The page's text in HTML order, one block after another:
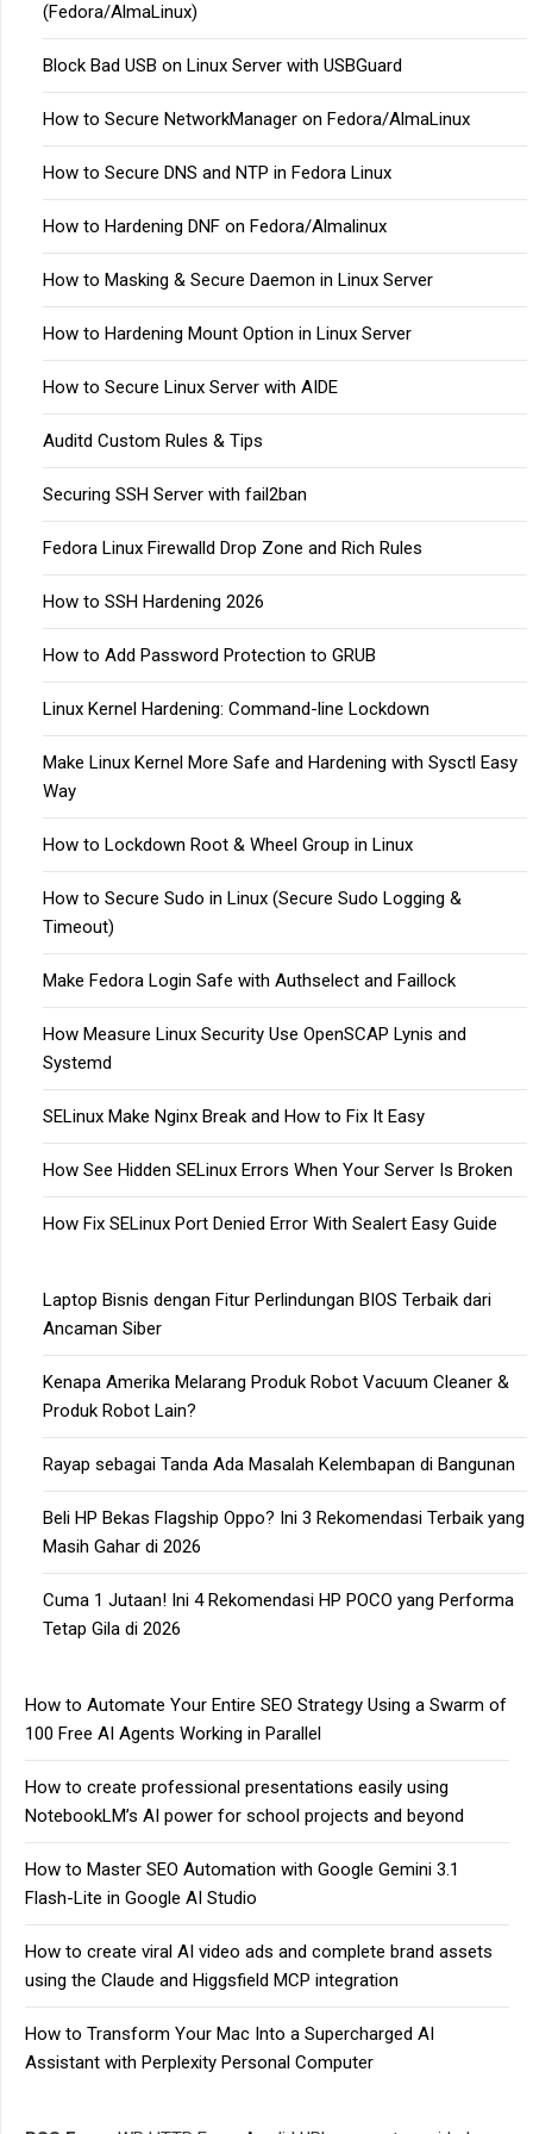
(Fedora/AlmaLinux)
Block Bad USB on Linux Server with USBGuard
How to Secure NetworkManager on Fedora/AlmaLinux
How to Secure DNS and NTP in Fedora Linux
How to Hardening DNF on Fedora/Almalinux
How to Masking & Secure Daemon in Linux Server
How to Hardening Mount Option in Linux Server
How to Secure Linux Server with AIDE
Auditd Custom Rules & Tips
Securing SSH Server with fail2ban
Fedora Linux Firewalld Drop Zone and Rich Rules
How to SSH Hardening 2026
How to Add Password Protection to GRUB
Linux Kernel Hardening: Command-line Lockdown
Make Linux Kernel More Safe and Hardening with Sysctl Easy
Way
How to Lockdown Root & Wheel Group in Linux
How to Secure Sudo in Linux (Secure Sudo Logging &
Timeout)
Make Fedora Login Safe with Authselect and Faillock
How Measure Linux Security Use OpenSCAP Lynis and
Systemd
SELinux Make Nginx Break and How to Fix It Easy
How See Hidden SELinux Errors When Your Server Is Broken
How Fix SELinux Port Denied Error With Sealert Easy Guide
Laptop Bisnis dengan Fitur Perlindungan BIOS Terbaik dari
Ancaman Siber
Kenapa Amerika Melarang Produk Robot Vacuum Cleaner &
Produk Robot Lain?
Rayap sebagai Tanda Ada Masalah Kelembapan di Bangunan
Beli HP Bekas Flagship Oppo? Ini 3 Rekomendasi Terbaik yang
Masih Gahar di 2026
Cuma 1 Jutaan! Ini 4 Rekomendasi HP POCO yang Performa
Tetap Gila di 2026
How to Automate Your Entire SEO Strategy Using a Swarm of
100 Free AI Agents Working in Parallel
How to create professional presentations easily using
NotebookLM’s AI power for school projects and beyond
How to Master SEO Automation with Google Gemini 3.1
Flash-Lite in Google AI Studio
How to create viral AI video ads and complete brand assets
using the Claude and Higgsfield MCP integration
How to Transform Your Mac Into a Supercharged AI
Assistant with Perplexity Personal Computer